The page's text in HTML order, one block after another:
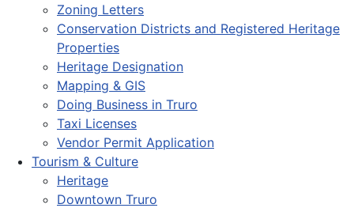
Zoning Letters
Conservation Districts and Registered Heritage
Properties
Heritage Designation
Mapping & GIS
Doing Business in Truro
Taxi Licenses
Vendor Permit Application
Tourism & Culture
Heritage
Downtown Truro